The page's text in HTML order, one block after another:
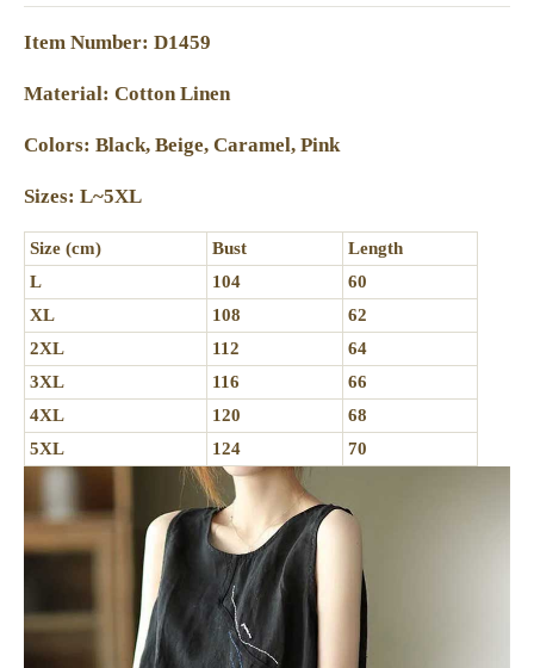
Item Number: D1459
Material: Cotton Linen
Colors: Black, Beige, Caramel, Pink
Sizes: L~5XL
Size (cm) Bust
Length
L
104
60
XL
108
62
2XL
112
64
3XL
116
66
4XL
120
68
5XL
124 70